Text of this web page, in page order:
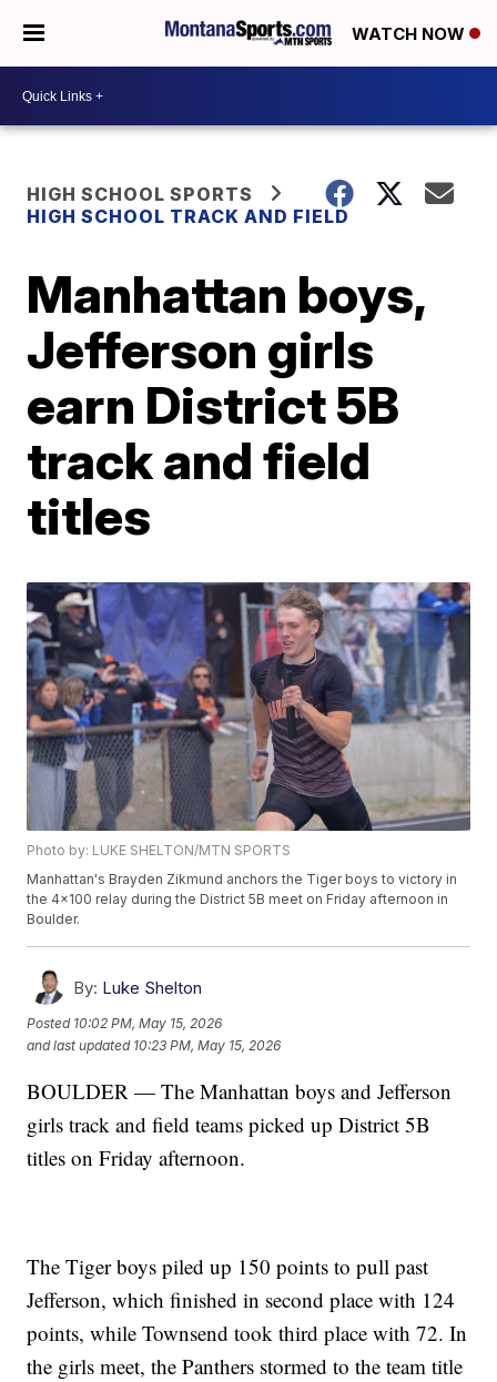
WATCH NOW
HIGH SCHOOL SPORTS
HIGH SCHOOL TRACK AND FIELD
Manhattan boys,
Jefferson girls
earn District 5B
track and field
titles
Photo by: LUKE SHELTON/MTN SPORTS
Manhattan's Brayden Zikmund anchors the Tiger boys to victory in
the 4x100 relay during the District 5B meet on Friday afternoon in
Boulder.
By: Luke Shelton
Posted 10:02 PM, May 15, 2026
and last updated 10:23 PM, May 15, 2026
BOULDER — The Manhattan boys and Jefferson
girls track and field teams picked up District 5B
titles on Friday afternoon.
The Tiger boys piled up 150 points to pull past
Jefferson, which finished in second place with 124
points, while Townsend took third place with 72. In
the girls meet, the Panthers stormed to the team title